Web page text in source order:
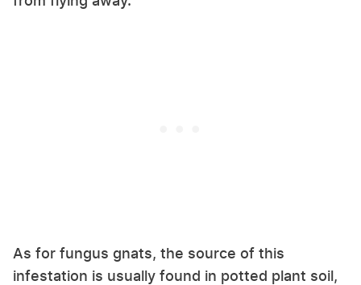
As for fungus gnats, the source of this
infestation is usually found in potted plant soil,